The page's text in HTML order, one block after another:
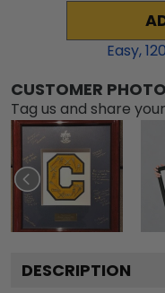
Easy,120
CUSTOMER
Tag us and share
DESCRIPTION